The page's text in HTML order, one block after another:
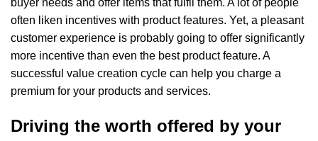
buyer needs and offer items that fulfil them. A lot of people
often liken incentives with product features. Yet, a pleasant
customer experience is probably going to offer significantly
more incentive than even the best product feature. A
successful value creation cycle can help you charge a
premium for your products and services.
Driving the worth offered by your